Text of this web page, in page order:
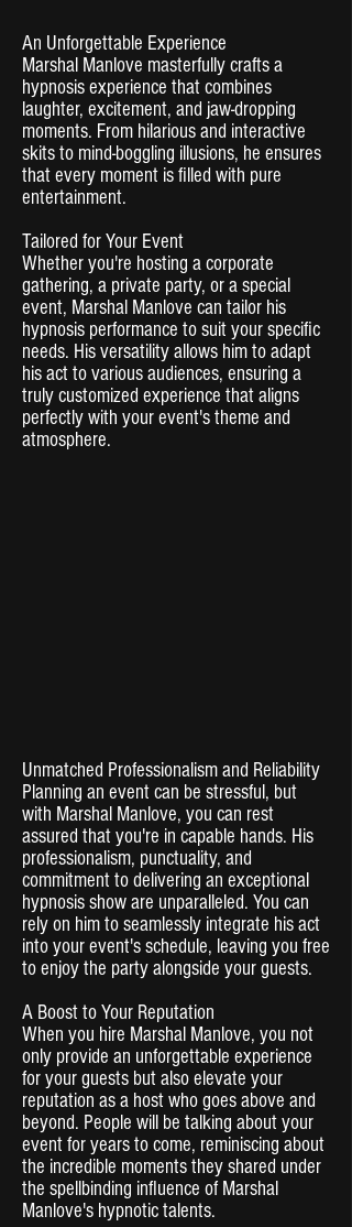
An Unforgettable Experience
Marshal Manlove masterfully crafts a
hypnosis experience that combines
laughter, excitement, and jaw-dropping
moments. From hilarious and interactive
skits to mind-boggling illusions, he ensures
that every moment is filled with pure
entertainment.
Tailored for Your Event
Whether you're hosting a corporate
gathering, a private party, or a special
event, Marshal Manlove can tailor his
hypnosis performance to suit your specific
needs. His versatility allows him to adapt
his act to various audiences, ensuring a
truly customized experience that aligns
perfectly with your event's theme and
atmosphere.
Unmatched Professionalism and Reliability
Planning an event can be stressful, but
with Marshal Manlove, you can rest
assured that you're in capable hands. His
professionalism, punctuality, and
commitment to delivering an exceptional
hypnosis show are unparalleled. You can
rely on him to seamlessly integrate his act
into your event's schedule, leaving you free
to enjoy the party alongside your guests.
A Boost to Your Reputation
When you hire Marshal Manlove, you not
only provide an unforgettable experience
for your guests but also elevate your
reputation as a host who goes above and
beyond. People will be talking about your
event for years to come, reminiscing about
the incredible moments they shared under
the spellbinding influence of Marshal
Manlove's hypnotic talents.